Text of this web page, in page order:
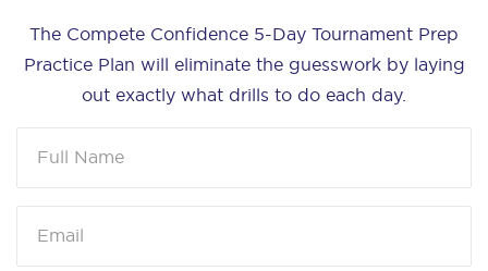
The Compete Confidence 5-Day Tournament Prep
Practice Plan will eliminate the guesswork by laying
out exactly what drills to do each day.